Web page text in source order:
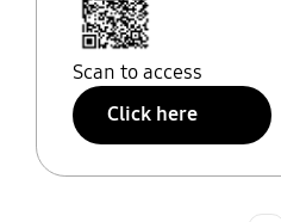
Scan to access
Click here